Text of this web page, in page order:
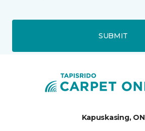
SUBMIT
Kapuskasing, ON